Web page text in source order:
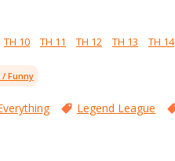
TH 10 TH 11 TH 12 TH 13 TH 14
Funny
Legend League